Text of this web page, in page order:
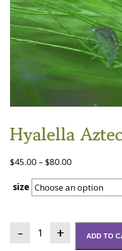
Hyalella
$45.00 – $80.00
$45.00
size
Hyalella
azteca,
ADD TO